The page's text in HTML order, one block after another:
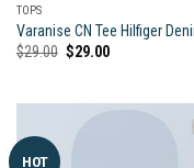
TOPS
Varanise CN Tee Hilfiger
$29.00 Original
$29.00Current
HOT